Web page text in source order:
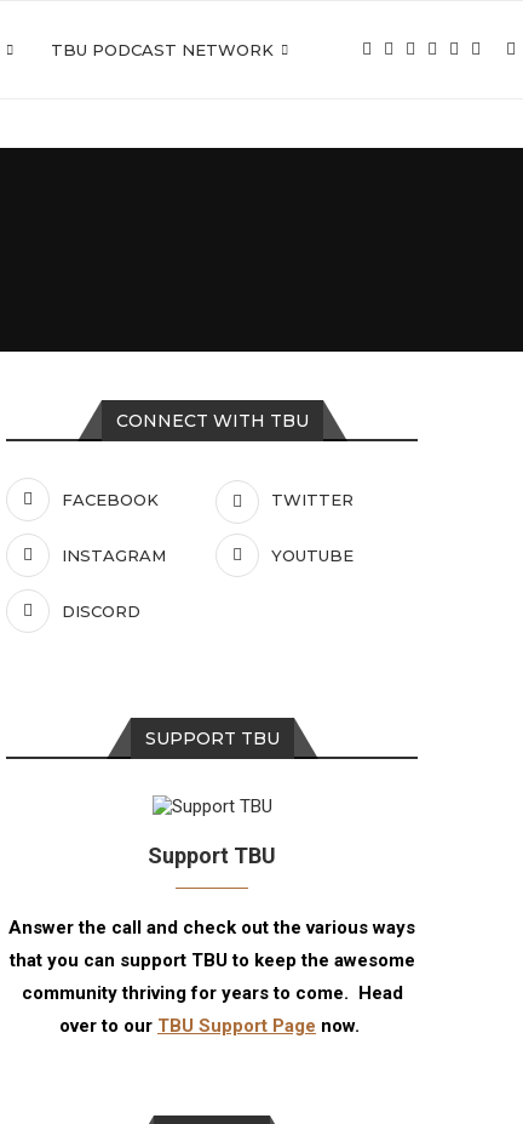
TBU PODCAST NETWORK
CONNECT WITH TBU
FACEBOOK TWITTER
INSTAGRAM YOUTUBE
DISCORD
SUPPORT TBU
Support TBU
Answer the call and check out the various ways
that you can support TBU to keep the awesome
community thriving for years to come. Head
over to our TBU Support Page now.